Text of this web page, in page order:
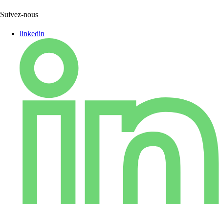
Suivez-nous
linkedin